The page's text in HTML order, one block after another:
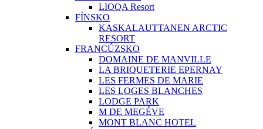
LIOQA Resort
FÍNSKO
KASKALAUTTANEN ARCTIC
RESORT
FRANCÚZSKO
DOMAINE DE MANVILLE
LA BRIQUETERIE EPERNAY
LES FERMES DE MARIE
LES LOGES BLANCHES
LODGE PARK
M DE MEGÉVE
MONT BLANC HOTEL